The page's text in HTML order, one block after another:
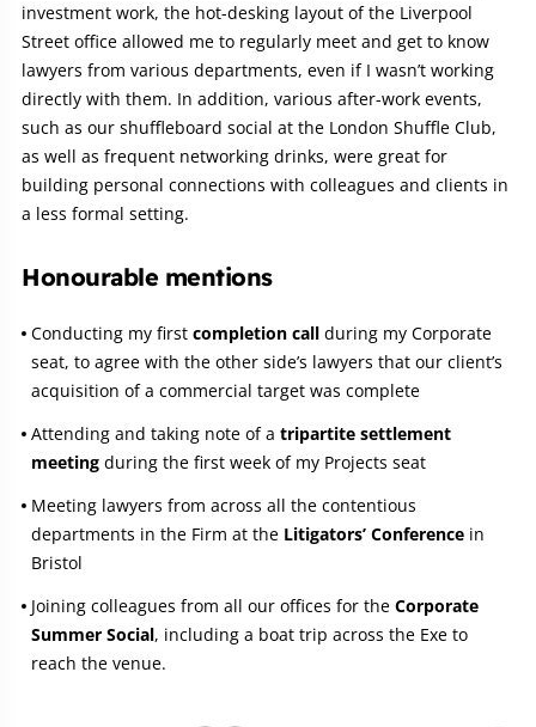
investment work, the hot-desking layout of the Liverpool
Street office allowed me to regularly meet and get to know
lawyers from various departments, even if I wasn’t working
directly with them. In addition, various after-work events,
such as our shuffleboard social at the London Shuffle Club,
as well as frequent networking drinks, were great for
building personal connections with colleagues and clients in
a less formal setting.
Honourable mentions
Conducting my first completion call during my Corporate
seat, to agree with the other side’s lawyers that our client’s
acquisition of a commercial target was complete
Attending and taking note of a tripartite settlement
meeting during the first week of my Projects seat
Meeting lawyers from across all the contentious
departments in the Firm at the Litigators’ Conference in
Bristol
Joining colleagues from all our offices for the Corporate
Summer Social, including a boat trip across the Exe to
reach the venue.